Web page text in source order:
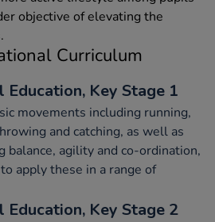
objective of elevating the
Curriculum
Education, Key Stage 1
movements including running,
and catching, as well as
balance, agility and co-ordination,
apply these in a range of
Education, Key Stage 2